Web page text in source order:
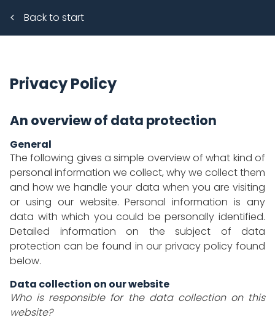
Back to start
Privacy Policy
An overview of data protection
General
The following gives a simple overview of what kind of
personal information we collect, why we collect them
and how we handle your data when you are visiting
or using our website. Personal information is any
data with which you could be personally identified.
Detailed information on the subject of data
protection can be found in our privacy policy found
below.
Data collection on our website
Who is responsible for the data collection on this
website?